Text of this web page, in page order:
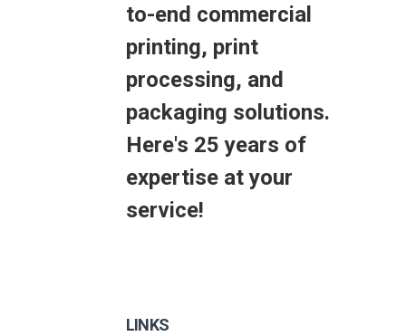
to-end commercial
printing, print
processing, and
packaging solutions.
Here's 25 years of
expertise at your
service!
LINKS